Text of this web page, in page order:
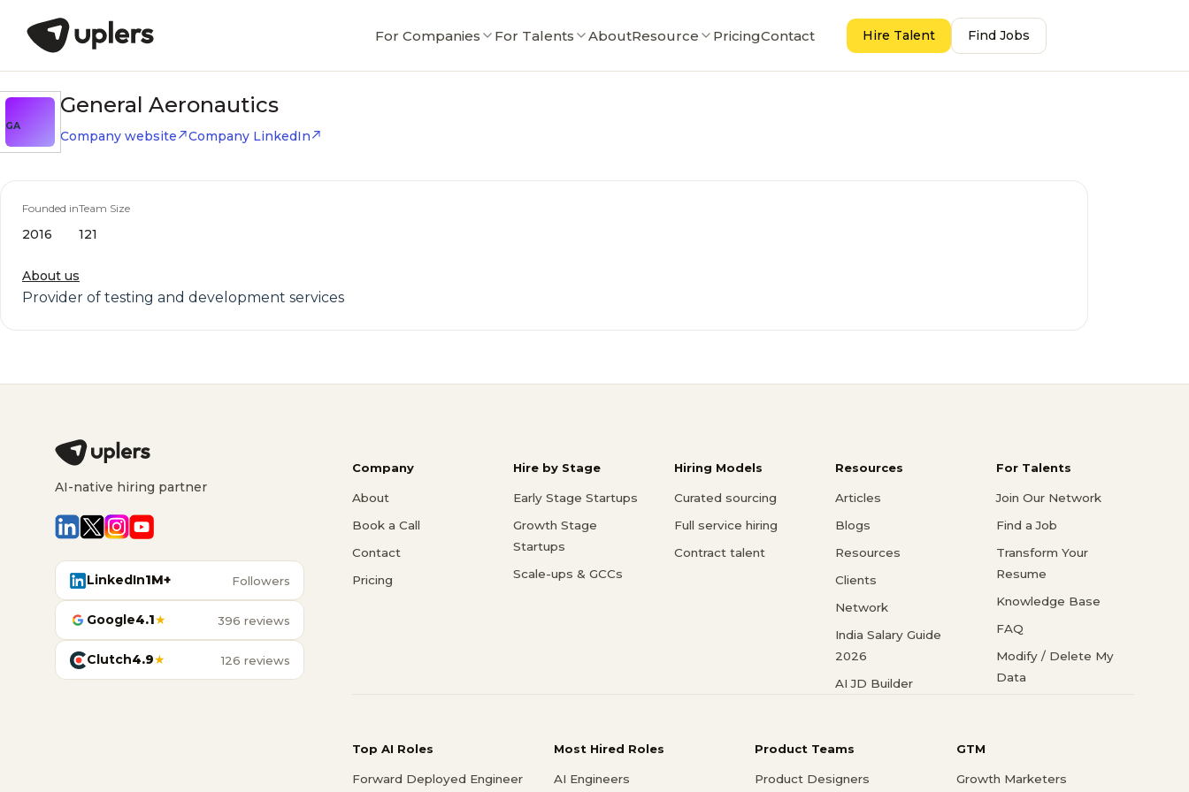
For Companies For Talents AboutResource PricingContact Hire Talent Find Jobs
GA
General Aeronautics
Company website Company LinkedIn
Founded in
2016
Team Size
121
About us
Provider of testing and development services
AI-native hiring partner
LinkedIn1M+ Followers
Google4.1★ 396 reviews
Clutch4.9★ 126 reviews
Company
About
Book a Call
Contact
Pricing
Hire by Stage
Early Stage Startups
Growth Stage
Startups
Scale-ups & GCCs
Hiring Models
Curated sourcing
Full service hiring
Contract talent
Resources
Articles
Blogs
Resources
Clients
Network
India Salary Guide
2026
AI JD Builder
For Talents
Join Our Network
Find a Job
Transform Your
Resume
Knowledge Base
FAQ
Modify / Delete My
Data
Top AI Roles
Forward Deployed Engineer
Most Hired Roles
AI Engineers
Product Teams
Product Designers
GTM
Growth Marketers